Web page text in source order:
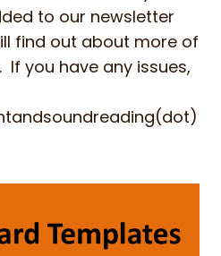
to our newsletter
find out about more of
you have any issues,